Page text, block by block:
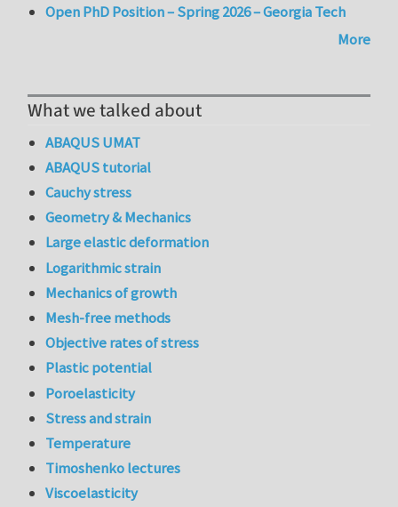
Open PhD Position – Spring 2026 – Georgia Tech
More
What we talked about
ABAQUS UMAT
ABAQUS tutorial
Cauchy stress
Geometry & Mechanics
Large elastic deformation
Logarithmic strain
Mechanics of growth
Mesh-free methods
Objective rates of stress
Plastic potential
Poroelasticity
Stress and strain
Temperature
Timoshenko lectures
Viscoelasticity